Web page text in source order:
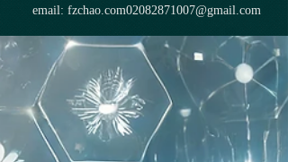
email: fzchao.com02082871007@gmail.com